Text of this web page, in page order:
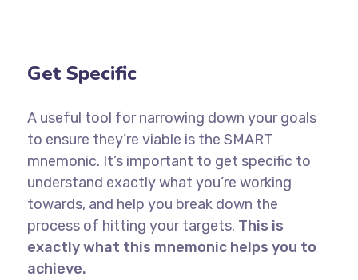
Get Specific
A useful tool for narrowing down your goals
to ensure they’re viable is the SMART
mnemonic. It’s important to get specific to
understand exactly what you’re working
towards, and help you break down the
process of hitting your targets. This is
exactly what this mnemonic helps you to
achieve.